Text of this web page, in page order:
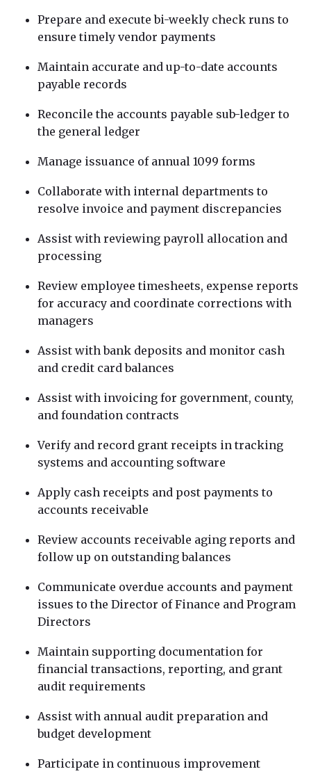
Prepare and execute bi-weekly check runs to
ensure timely vendor payments
Maintain accurate and up-to-date accounts
payable records
Reconcile the accounts payable sub-ledger to
the general ledger
Manage issuance of annual 1099 forms
Collaborate with internal departments to
resolve invoice and payment discrepancies
Assist with reviewing payroll allocation and
processing
Review employee timesheets, expense reports
for accuracy and coordinate corrections with
managers
Assist with bank deposits and monitor cash
and credit card balances
Assist with invoicing for government, county,
and foundation contracts
Verify and record grant receipts in tracking
systems and accounting software
Apply cash receipts and post payments to
accounts receivable
Review accounts receivable aging reports and
follow up on outstanding balances
Communicate overdue accounts and payment
issues to the Director of Finance and Program
Directors
Maintain supporting documentation for
financial transactions, reporting, and grant
audit requirements
Assist with annual audit preparation and
budget development
Participate in continuous improvement